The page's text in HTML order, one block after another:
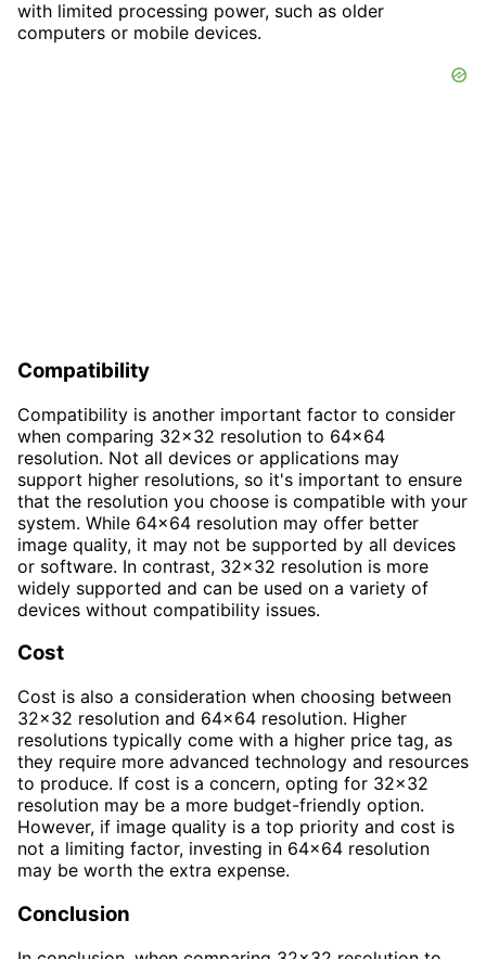
with limited processing power, such as older
computers or mobile devices.
Compatibility
Compatibility is another important factor to consider
when comparing 32x32 resolution to 64x64
resolution. Not all devices or applications may
support higher resolutions, so it's important to ensure
that the resolution you choose is compatible with your
system. While 64x64 resolution may offer better
image quality, it may not be supported by all devices
or software. In contrast, 32x32 resolution is more
widely supported and can be used on a variety of
devices without compatibility issues.
Cost
Cost is also a consideration when choosing between
32x32 resolution and 64x64 resolution. Higher
resolutions typically come with a higher price tag, as
they require more advanced technology and resources
to produce. If cost is a concern, opting for 32x32
resolution may be a more budget-friendly option.
However, if image quality is a top priority and cost is
not a limiting factor, investing in 64x64 resolution
may be worth the extra expense.
Conclusion